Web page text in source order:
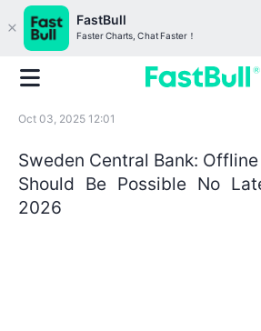
FastBull
Faster Charts, Chat Faster！
Oct 03, 2025 12:01
Sweden Central Bank:
Should Be Possible No
2026